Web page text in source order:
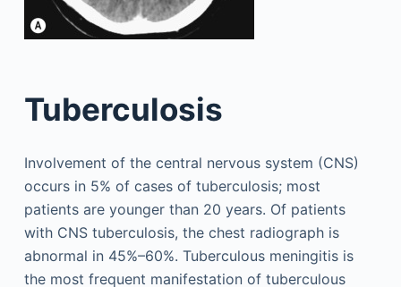
Tuberculosis
Involvement of the central nervous system (CNS)
occurs in 5% of cases of tuberculosis; most
patients are younger than 20 years. Of patients
with CNS tuberculosis, the chest radiograph is
abnormal in 45%–60%. Tuberculous meningitis is
the most frequent manifestation of tuberculous